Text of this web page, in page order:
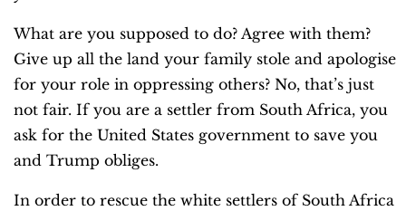
What are you supposed to do? Agree with them?
Give up all the land your family stole and apologise
for your role in oppressing others? No, that’s just
not fair. If you are a settler from South Africa, you
ask for the United States government to save you
and Trump obliges.
In order to rescue the white settlers of South Africa